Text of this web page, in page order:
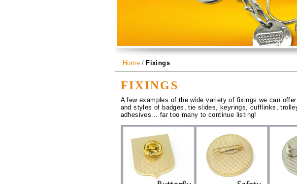
Home / Fixings
FIXINGS
A few examples of the wide variety of fixings we can
and styles of badges, tie slides, keyrings, cufflinks,
adhesives... far too many to continue listing!